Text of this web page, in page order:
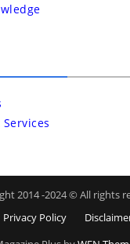
2014 -2024 © All rights
Privacy Policy